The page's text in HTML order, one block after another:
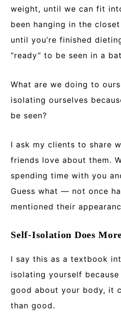
weight, until we can fit
been hanging in the
until you’re finished
“ready” to be seen in a
What are we doing to
isolating ourselves
be seen?
I ask my clients to share
friends love about them.
spending time with you
Guess what — not once
mentioned their
Self-Isolation Does
I say this as a textbook
isolating yourself because
good about your body, it
than good.